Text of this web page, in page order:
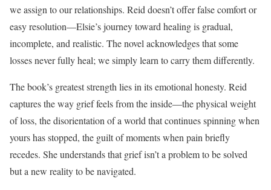
we assign to our relationships. Reid doesn’t offer false comfort or
easy resolution—Elsie’s journey toward healing is gradual,
incomplete, and realistic. The novel acknowledges that some
losses never fully heal; we simply learn to carry them differently.
The book’s greatest strength lies in its emotional honesty. Reid
captures the way grief feels from the inside—the physical weight
of loss, the disorientation of a world that continues spinning when
yours has stopped, the guilt of moments when pain briefly
recedes. She understands that grief isn’t a problem to be solved
but a new reality to be navigated.